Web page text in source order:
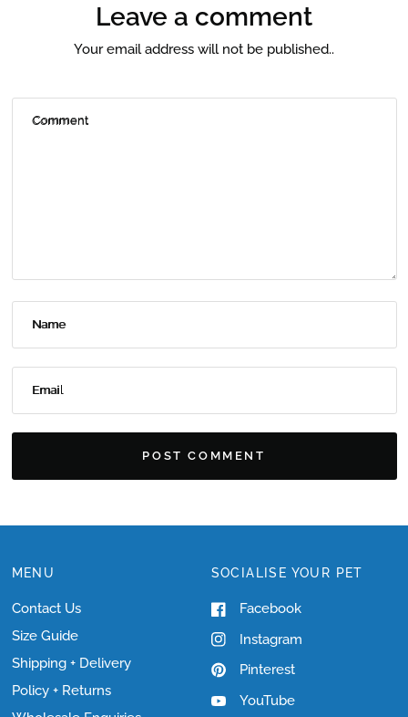
Leave a comment
Your email address will not be published..
Comment
Name
Email
MENU
Contact Us
Size Guide
Shipping + Delivery
Policy + Returns
SOCIALISE YOUR PET
Facebook
Instagram
Pinterest
YouTube